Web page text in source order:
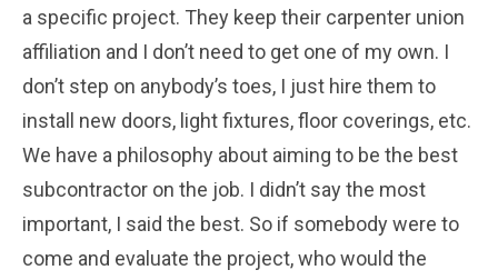
a specific project. They keep their carpenter union
affiliation and I don’t need to get one of my own. I
don’t step on anybody’s toes, I just hire them to
install new doors, light fixtures, floor coverings, etc.
We have a philosophy about aiming to be the best
subcontractor on the job. I didn’t say the most
important, I said the best. So if somebody were to
come and evaluate the project, who would the